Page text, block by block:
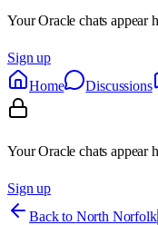
Your Oracle chats appear
Sign up
Home
Discussions
Your Oracle chats appear
Sign up
Back to North Norfolk